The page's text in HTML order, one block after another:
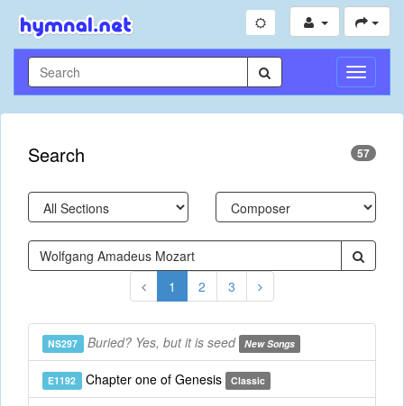
Toggle
Search 57
1 2 3
NS297 Buried? Yes, but it is seed New Songs
E1192 Chapter one of Genesis Classic